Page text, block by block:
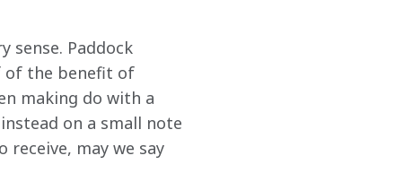
sense. Paddock
of the benefit of
making do with a
on a small note
may we say